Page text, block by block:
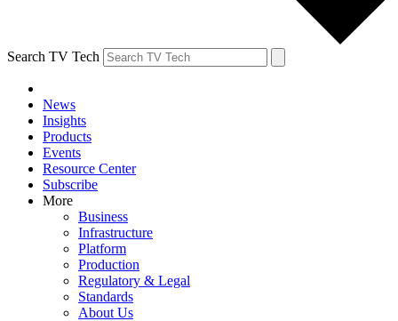
Search TV Tech
News
Insights
Products
Events
Resource Center
Subscribe
More
Business
Infrastructure
Platform
Production
Regulatory & Legal
Standards
About Us